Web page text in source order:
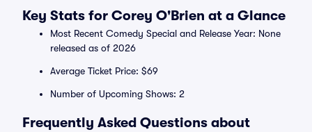
Key Stats for Corey O'Brien at a Glance
Most Recent Comedy Special and Release Year: None
released as of 2026
Average Ticket Price: $69
Number of Upcoming Shows: 2
Frequently Asked Questions about